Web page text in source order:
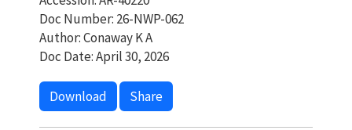
Doc Number: 26-NWP-062
Author: Conaway K A
Doc Date: April 30, 2026
Download Share